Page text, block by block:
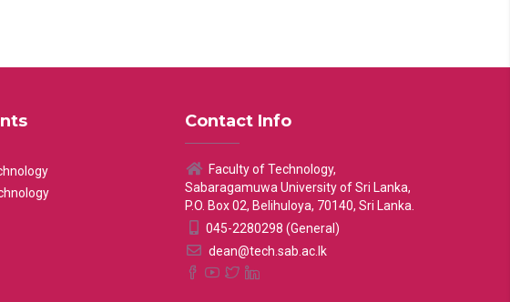
Contact Info
Faculty of Technology,
Sabaragamuwa University of Sri Lanka,
P.O. Box 02, Belihuloya, 70140, Sri Lanka.
045-2280298 (General)
dean@tech.sab.ac.lk